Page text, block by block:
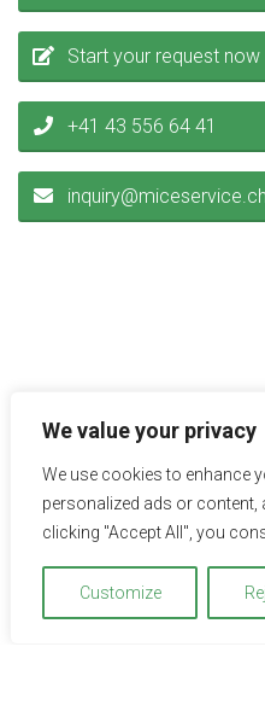
We value your privacy
We use cookies to enhance
personalized ads or content,
clicking "Accept All", you
Customize
Start your request now
+41 43 556 64 41
inquiry@miceservice.ch
Impressions
A picture is worth a
the location on the